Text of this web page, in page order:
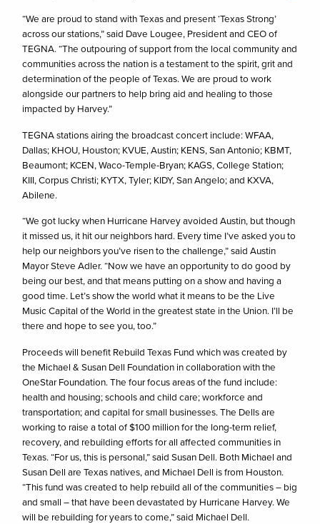
“We are proud to stand with Texas and present ‘Texas Strong’
across our stations,” said Dave Lougee, President and CEO of
TEGNA. “The outpouring of support from the local community and
communities across the nation is a testament to the spirit, grit and
determination of the people of Texas. We are proud to work
alongside our partners to help bring aid and healing to those
impacted by Harvey.”
TEGNA stations airing the broadcast concert include: WFAA,
Dallas; KHOU, Houston; KVUE, Austin; KENS, San Antonio; KBMT,
Beaumont; KCEN, Waco-Temple-Bryan; KAGS, College Station;
KIII, Corpus Christi; KYTX, Tyler; KIDY, San Angelo; and KXVA,
Abilene.
“We got lucky when Hurricane Harvey avoided Austin, but though
it missed us, it hit our neighbors hard. Every time I’ve asked you to
help our neighbors you’ve risen to the challenge,” said Austin
Mayor Steve Adler. “Now we have an opportunity to do good by
being our best, and that means putting on a show and having a
good time. Let’s show the world what it means to be the Live
Music Capital of the World in the greatest state in the Union. I’ll be
there and hope to see you, too.”
Proceeds will benefit Rebuild Texas Fund which was created by
the Michael & Susan Dell Foundation in collaboration with the
OneStar Foundation. The four focus areas of the fund include:
health and housing; schools and child care; workforce and
transportation; and capital for small businesses. The Dells are
working to raise a total of $100 million for the long-term relief,
recovery, and rebuilding efforts for all affected communities in
Texas. “For us, this is personal,” said Susan Dell. Both Michael and
Susan Dell are Texas natives, and Michael Dell is from Houston.
“This fund was created to help rebuild all of the communities – big
and small – that have been devastated by Hurricane Harvey. We
will be rebuilding for years to come,” said Michael Dell.